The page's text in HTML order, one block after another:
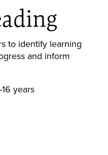
to identify learning
and inform
years